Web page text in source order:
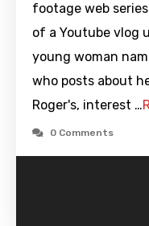
footage web
of a Youtube vlog
young woman
who posts about
Roger's, interest …
0 Comments